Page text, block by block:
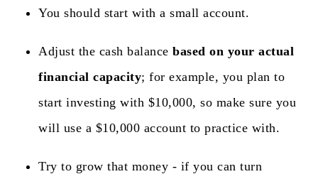
You should start with a small account.
Adjust the cash balance based on your actual
financial capacity; for example, you plan to
start investing with $10,000, so make sure you
will use a $10,000 account to practice with.
Try to grow that money - if you can turn